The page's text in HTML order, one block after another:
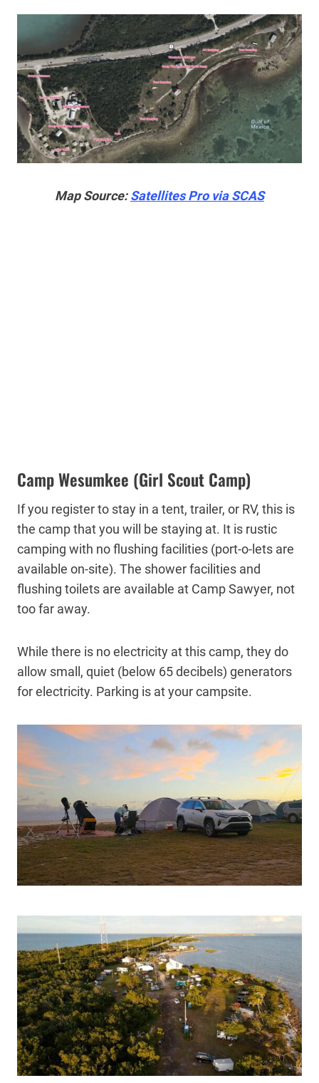
Map Source:Satellites Pro via SCAS
Camp Wesumkee (Girl Scout Camp)
If you register to stay in a tent, trailer, or RV, this is
the camp that you will be staying at. It is rustic
camping with no flushing facilities (port-o-lets are
available on-site). The shower facilities and
flushing toilets are available at Camp Sawyer, not
too far away.
While there is no electricity at this camp, they do
allow small, quiet (below 65 decibels) generators
for electricity. Parking is at your campsite.